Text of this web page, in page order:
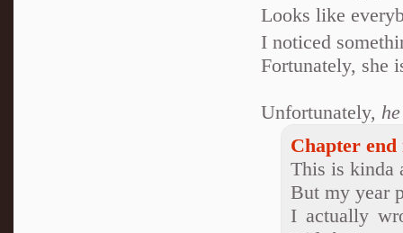
Looks like
I noticed
Fortunately, she
Unfortunately, he
Chapter end
This is kinda
But my year
I actually